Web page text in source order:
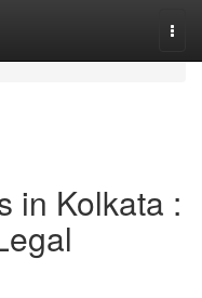
in Kolkata :